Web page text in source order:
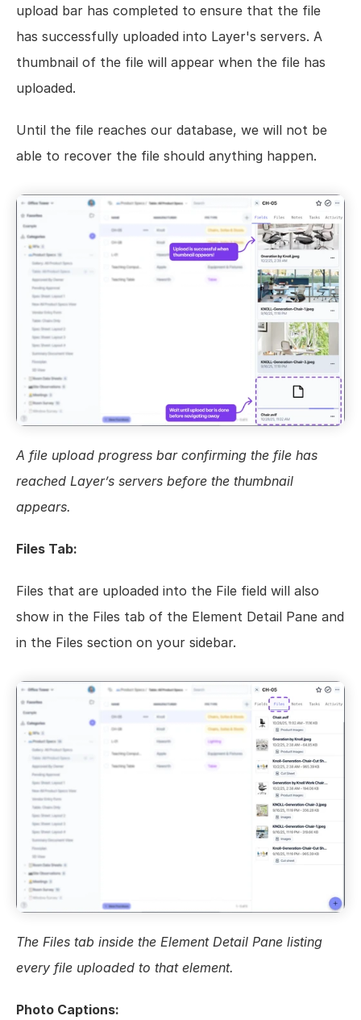
upload bar has completed to ensure that the file
has successfully uploaded into Layer's servers. A
thumbnail of the file will appear when the file has
uploaded.
Until the file reaches our database, we will not be
able to recover the file should anything happen.
A file upload progress bar confirming the file has
reached Layer’s servers before the thumbnail
appears.
Files Tab:
Files that are uploaded into the File field will also
show in the Files tab of the Element Detail Pane and
in the Files section on your sidebar.
The Files tab inside the Element Detail Pane listing
every file uploaded to that element.
Photo Captions: